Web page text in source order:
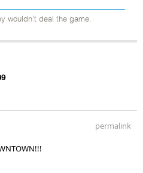
wouldn't deal the game.
permalink